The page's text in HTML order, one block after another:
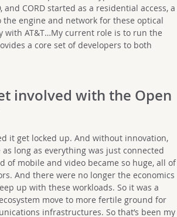
CORD started as a residential access, a
engine and network for these optical
with AT&T…My current role is to run the
a core set of developers to both
involved with the Open
it get locked up. And without innovation,
long as everything was just connected
of mobile and video became so huge, all of
And there were no longer the economics
up with these workloads. So it was a
move to more fertile ground for
infrastructures. So that’s been my